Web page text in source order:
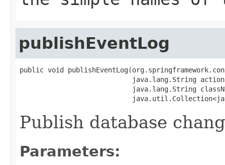
publishEventLog
public void
java.lang.String
java.lang.String
Publish database
Parameters: